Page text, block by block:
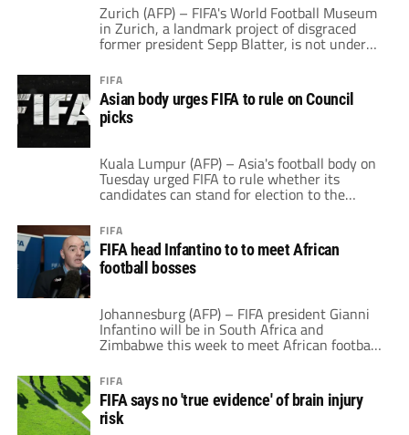
Zurich (AFP) – FIFA's World Football Museum
in Zurich, a landmark project of disgraced
former president Sepp Blatter, is not under
threat of closure despite a new round of
redundancies according to its director. A total
of 36 jobs will be cut at the museum by June
in the latest round of redundancies at the […]
FIFA
Asian body urges FIFA to rule on Council
picks
Kuala Lumpur (AFP) – Asia's football body on
Tuesday urged FIFA to rule whether its
candidates can stand for election to the
body, following a walk-out over the issue last
year. The Asian Football Confederation (AFC)
said FIFA's decision on the candidates was
already overdue, after their names were
FIFA
FIFA head Infantino to to meet African
football bosses
Johannesburg (AFP) – FIFA president Gianni
Infantino will be in South Africa and
Zimbabwe this week to meet African football
invited all 54 African national football
association presidents to Johannesburg for
two days of meetings, starting Tuesday. The
46-year-old Swiss-Italian leaves for Harare
FIFA
FIFA says no 'true evidence' of brain injury
risk